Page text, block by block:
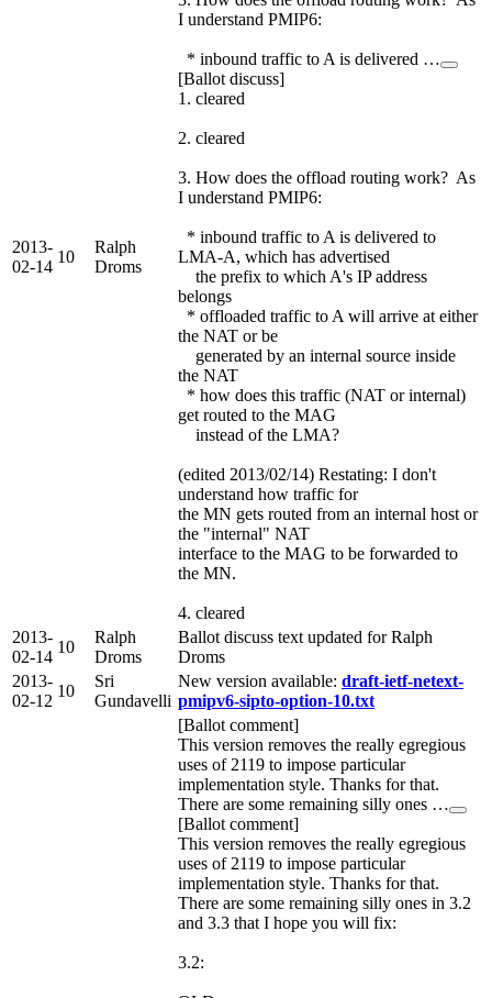
2013-
02-14
10
Ralph
Droms
I understand PMIP6:
* inbound traffic to A is delivered …
[Ballot discuss]
1. cleared
2. cleared
3. How does the offload routing work? As
I understand PMIP6:
* inbound traffic to A is delivered to
LMA-A, which has advertised
the prefix to which A's IP address
belongs
* offloaded traffic to A will arrive at either
the NAT or be
generated by an internal source inside
the NAT
* how does this traffic (NAT or internal)
get routed to the MAG
instead of the LMA?
(edited 2013/02/14) Restating: I don't
understand how traffic for
the MN gets routed from an internal host or
the "internal" NAT
interface to the MAG to be forwarded to
the MN.
4. cleared
2013-
02-14
10
Ralph
Droms
Ballot discuss text updated for Ralph
Droms
2013-
02-12
10
Sri
Gundavelli
New version available: draft-ietf-netext-
pmipv6-sipto-option-10.txt
[Ballot comment]
This version removes the really egregious
uses of 2119 to impose particular
implementation style. Thanks for that.
There are some remaining silly ones …
[Ballot comment]
This version removes the really egregious
uses of 2119 to impose particular
implementation style. Thanks for that.
There are some remaining silly ones in 3.2
and 3.3 that I hope you will fix:
3.2: